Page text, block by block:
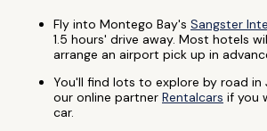
Fly into Montego Bay's Sangster
1.5 hours' drive away. Most hotels
arrange an airport pick up in
You'll find lots to explore by road in
our online partner Rentalcars if you
car.